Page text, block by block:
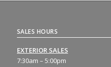
SALES HOURS
EXTERIOR SALES
7:30am – 5:00pm